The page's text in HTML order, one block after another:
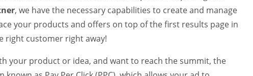
, we have the necessary capabilities to create and manage
your products and offers on top of the first results page in
right customer right away!
your product or idea, and want to reach the summit, the